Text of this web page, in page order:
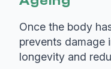
Once the body
prevents damage
longevity and